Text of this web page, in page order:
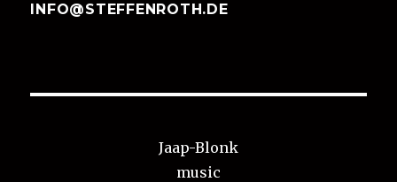
INFO@STEFFENROTH.DE
Jaap-Blonk
music